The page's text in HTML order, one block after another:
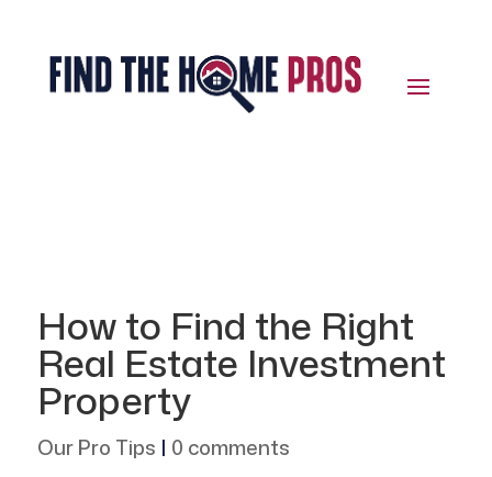
How to Find the Right
Real Estate Investment
Property
Our Pro Tips | 0 comments